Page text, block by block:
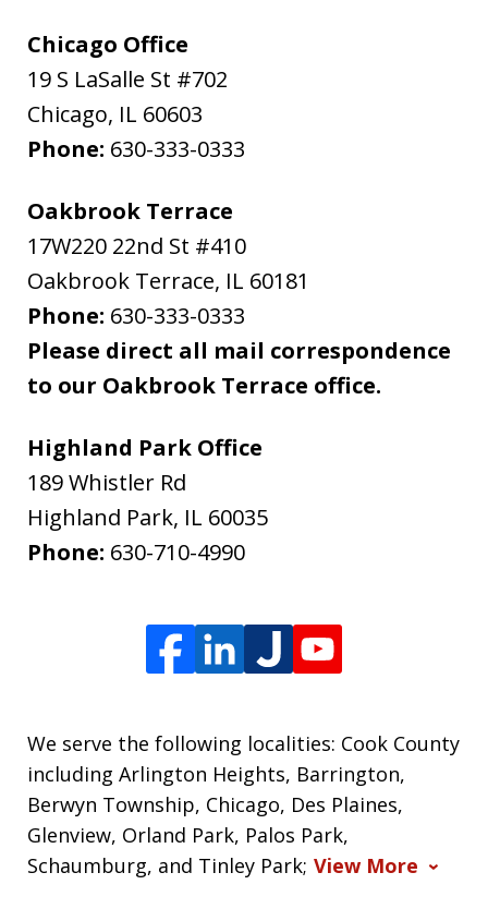
Chicago Office
19 S LaSalle St #702
Chicago, IL 60603
Phone: 630-333-0333
Oakbrook Terrace
17W220 22nd St #410
Oakbrook Terrace, IL 60181
Phone: 630-333-0333
Please direct all mail correspondence
to our Oakbrook Terrace office.
Highland Park Office
189 Whistler Rd
Highland Park, IL 60035
Phone: 630-710-4990
We serve the following localities: Cook County
including Arlington Heights, Barrington,
Berwyn Township, Chicago, Des Plaines,
Glenview, Orland Park, Palos Park,
Schaumburg, and Tinley Park; View More